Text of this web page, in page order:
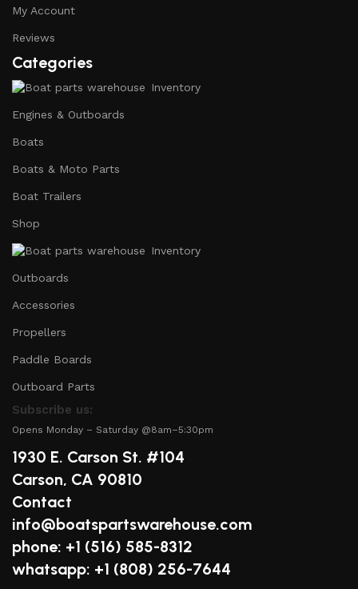
My Account
Reviews
Categories
Inventory
Engines & Outboards
Boats
Boats & Moto Parts
Boat Trailers
Shop
Inventory
Outboards
Accessories
Propellers
Paddle Boards
Outboard Parts
Subscribe us:
Opens Monday – Saturday @8am–5:30pm
1930 E. Carson St. #104
Carson, CA 90810
Contact
info@boatspartswarehouse.com
phone: +1 ‪(516) 585-8312
whatsapp: +1 (808) 256-7644